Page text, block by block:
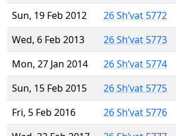
Sun, 19 Feb 2012
26 Sh’vat 5772
Wed, 6 Feb 2013
26 Sh’vat 5773
Mon, 27 Jan 2014
26 Sh’vat 5774
Sun, 15 Feb 2015
26 Sh’vat 5775
Fri, 5 Feb 2016
26 Sh’vat 5776